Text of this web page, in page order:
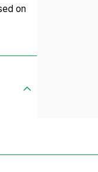
on